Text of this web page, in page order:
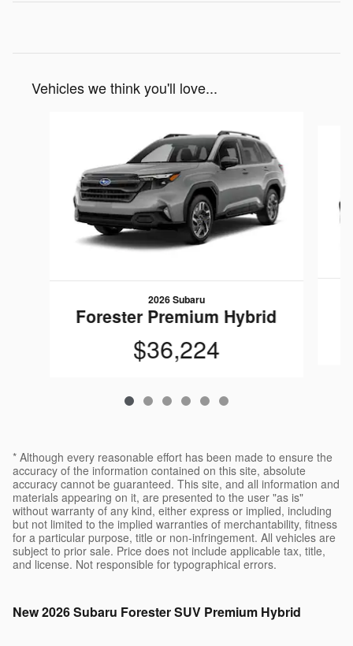
Vehicles we think you'll love...
2026 Subaru
Forester Premium Hybrid
$36,224
* Although every reasonable effort has been made to ensure the
accuracy of the information contained on this site, absolute
accuracy cannot be guaranteed. This site, and all information and
materials appearing on it, are presented to the user "as is"
without warranty of any kind, either express or implied, including
but not limited to the implied warranties of merchantability, fitness
for a particular purpose, title or non-infringement. All vehicles are
subject to prior sale. Price does not include applicable tax, title,
and license. Not responsible for typographical errors.
New2026 Subaru Forester SUV Premium Hybrid